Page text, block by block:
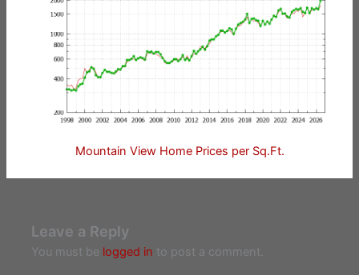
Mountain View Home Prices per Sq.Ft.
Leave a Reply
You must be logged in to post a comment.